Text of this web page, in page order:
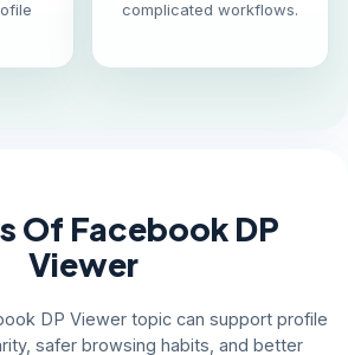
complicated workflows.
Of Facebook DP
Viewer
DP Viewer topic can support profile
safer browsing habits, and better